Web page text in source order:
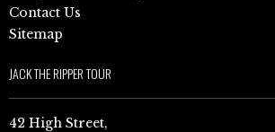
Contact Us
Sitemap
JACK THE RIPPER TOUR
42 High Street,